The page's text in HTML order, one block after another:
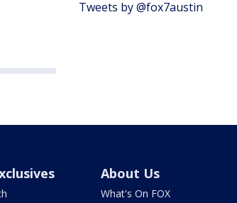
Tweets by @fox7austin
About Us
What's On FOX